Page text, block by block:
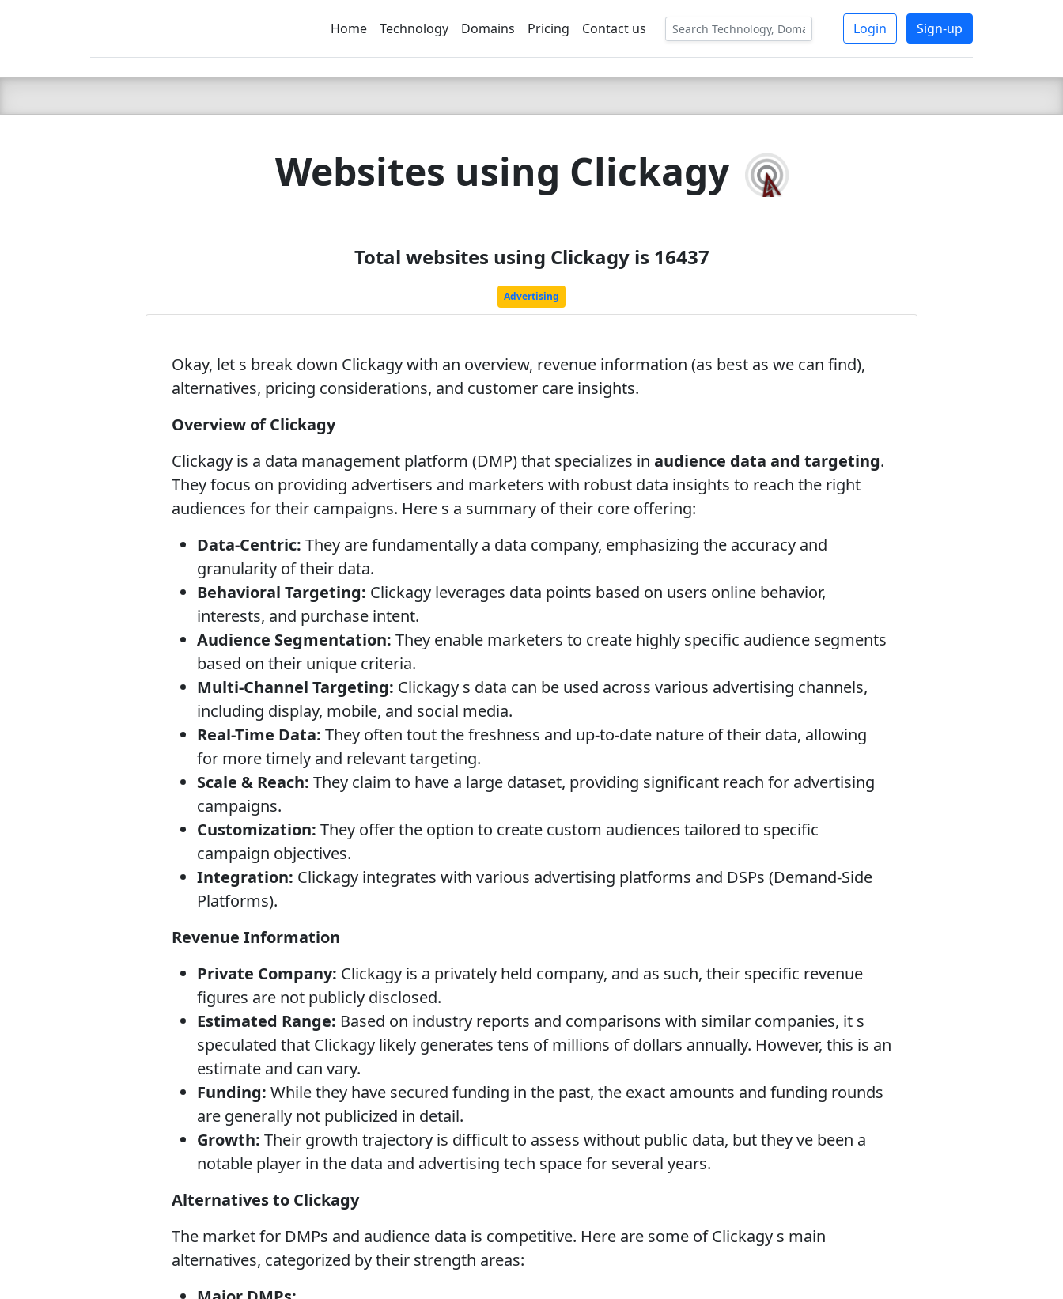
C LIEN TSBEE
Home Technology Domains Pricing Contact us Login Sign-up
Websites using Clickagy
Total websites using Clickagy is 16437
Advertising
Okay, let s break down Clickagy with an overview, revenue information (as best as we can find),
alternatives, pricing considerations, and customer care insights.
Overview of Clickagy
Clickagy is a data management platform (DMP) that specializes in audience data and targeting.
They focus on providing advertisers and marketers with robust data insights to reach the right
audiences for their campaigns. Here s a summary of their core offering:
Data-Centric: They are fundamentally a data company, emphasizing the accuracy and
granularity of their data.
Behavioral Targeting: Clickagy leverages data points based on users online behavior,
interests, and purchase intent.
Audience Segmentation: They enable marketers to create highly specific audience segments
based on their unique criteria.
Multi-Channel Targeting: Clickagy s data can be used across various advertising channels,
including display, mobile, and social media.
Real-Time Data: They often tout the freshness and up-to-date nature of their data, allowing
for more timely and relevant targeting.
Scale & Reach: They claim to have a large dataset, providing significant reach for advertising
campaigns.
Customization: They offer the option to create custom audiences tailored to specific
campaign objectives.
Integration: Clickagy integrates with various advertising platforms and DSPs (Demand-Side
Platforms).
Revenue Information
Private Company: Clickagy is a privately held company, and as such, their specific revenue
figures are not publicly disclosed.
Estimated Range: Based on industry reports and comparisons with similar companies, it s
speculated that Clickagy likely generates tens of millions of dollars annually. However, this is an
estimate and can vary.
Funding: While they have secured funding in the past, the exact amounts and funding rounds
are generally not publicized in detail.
Growth: Their growth trajectory is difficult to assess without public data, but they ve been a
notable player in the data and advertising tech space for several years.
Alternatives to Clickagy
The market for DMPs and audience data is competitive. Here are some of Clickagy s main
alternatives, categorized by their strength areas: